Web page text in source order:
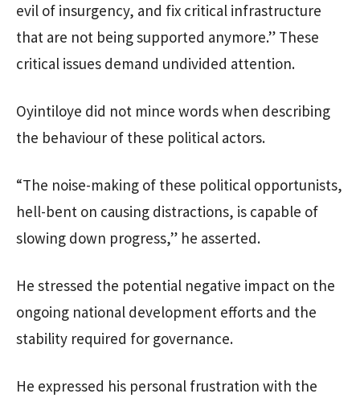
evil of insurgency, and fix critical infrastructure
that are not being supported anymore.” These
critical issues demand undivided attention.
Oyintiloye did not mince words when describing
the behaviour of these political actors.
“The noise-making of these political opportunists,
hell-bent on causing distractions, is capable of
slowing down progress,” he asserted.
He stressed the potential negative impact on the
ongoing national development efforts and the
stability required for governance.
He expressed his personal frustration with the